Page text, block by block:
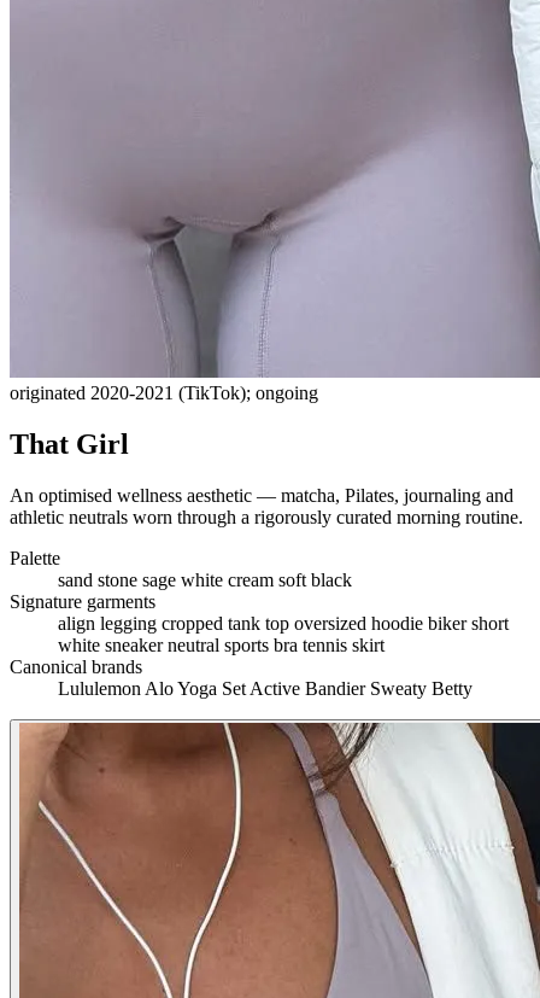
originated 2020-2021 (TikTok); ongoing
That Girl
An optimised wellness aesthetic — matcha, Pilates, journaling and
athletic neutrals worn through a rigorously curated morning routine.
Palette
sand stone sage white cream soft black
Signature garments
align legging cropped tank top oversized hoodie biker short
white sneakerneutral sports bra tennis skirt
Canonical brands
Lululemon Alo Yoga Set Active Bandier Sweaty Betty